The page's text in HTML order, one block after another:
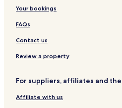
Hotels near Claudius Therme
Hotels near Odysseum
Hotels with Parking near
Hotels with a Gym near
Guest Houses in Schildergasse
Lgbtqia-Welcoming Hotels near
Your bookings
FAQs
Contact us
Review a property
For suppliers, affiliates and
Affiliate with us